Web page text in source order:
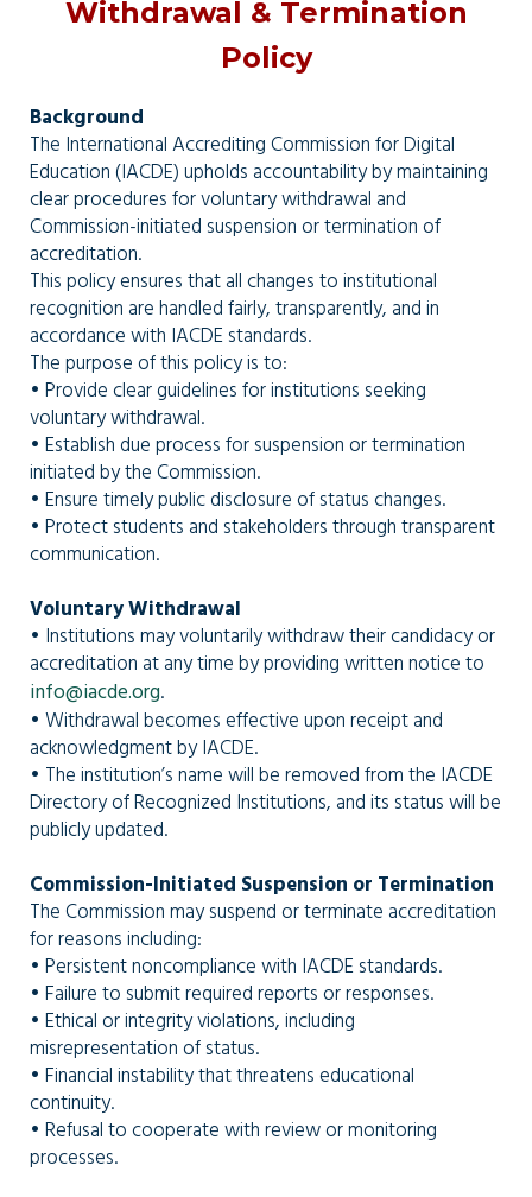
Withdrawal & Termination
Policy
Background
The International Accrediting Commission for Digital
Education (IACDE) upholds accountability by maintaining
clear procedures for voluntary withdrawal and
Commission-initiated suspension or termination of
accreditation.
This policy ensures that all changes to institutional
recognition are handled fairly, transparently, and in
accordance with IACDE standards.
The purpose of this policy is to:
• Provide clear guidelines for institutions seeking
voluntary withdrawal.
• Establish due process for suspension or termination
initiated by the Commission.
• Ensure timely public disclosure of status changes.
• Protect students and stakeholders through transparent
communication.
Voluntary Withdrawal
• Institutions may voluntarily withdraw their candidacy or
accreditation at any time by providing written notice to
info@iacde.org.
• Withdrawal becomes effective upon receipt and
acknowledgment by IACDE.
• The institution’s name will be removed from the IACDE
Directory of Recognized Institutions, and its status will be
publicly updated.
Commission-Initiated Suspension or Termination
The Commission may suspend or terminate accreditation
for reasons including:
• Persistent noncompliance with IACDE standards.
• Failure to submit required reports or responses.
• Ethical or integrity violations, including
misrepresentation of status.
• Financial instability that threatens educational
continuity.
• Refusal to cooperate with review or monitoring
processes.